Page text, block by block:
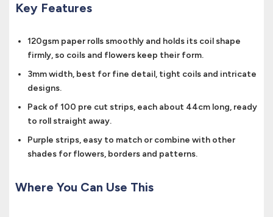
Key Features
120gsm paper rolls smoothly and holds its coil shape
firmly, so coils and flowers keep their form.
3mm width, best for fine detail, tight coils and intricate
designs.
Pack of 100 pre cut strips, each about 44cm long, ready
to roll straight away.
Purple strips, easy to match or combine with other
shades for flowers, borders and patterns.
Where You Can Use This